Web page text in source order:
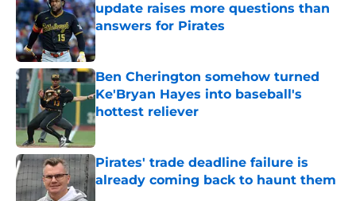
update raises more questions than
answers for Pirates
Published by on Invalid Date
Ben Cherington somehow turned
Ke'Bryan Hayes into baseball's
hottest reliever
Published by on Invalid Date
Pirates' trade deadline failure is
already coming back to haunt them